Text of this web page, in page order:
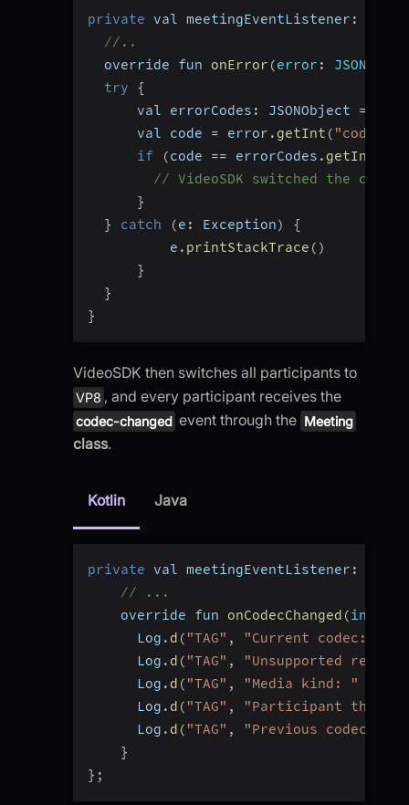
private val meetingEventListener :
//..
  override fun
onError (error :
try
{
      val errorCodes
: JSONObject =
      val code
= error . getInt ( "code"
if
(code == errorCodes . getInt
// VideoSDK switched the
}
}
catch (e : Exception)
{
          e
. printStackTrace ( )
}
}
}
VideoSDK then switches all participants to
VP8 , and every participant receives the
codec-changed event through the Meeting
class.
Kotlin Java
private val meetingEventListener :
// ...
    override fun
onCodecChanged (info
      Log
. d ( "TAG" , "Current codec: "
      Log
. d ( "TAG" ,
"Unsupported
      Log
. d ( "TAG" , "Media kind: "
      Log
. d ( "TAG" ,
"Participant that
      Log
. d ( "TAG" , "Previous codec: "
}
} ;